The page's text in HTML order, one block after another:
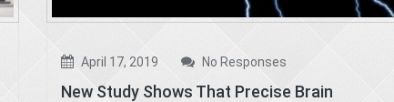
April 17, 2019 No Responses
New Study Shows That Precise Brain